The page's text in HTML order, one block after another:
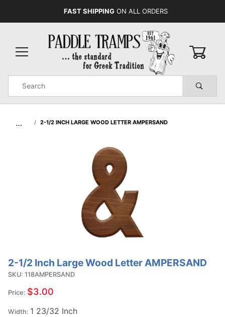
FAST SHIPPING ON ALL ORDERS
Search
… 2-1/2 INCH LARGE WOOD LETTER AMPERSAND
Purchase 2-
1/2 Inch
Large Wood
Letter
AMPERSAND
2-1/2 Inch Large Wood Letter AMPERSAND
SKU: 118AMPERSAND
Price: $3.00
Width: 1 23/32 Inch